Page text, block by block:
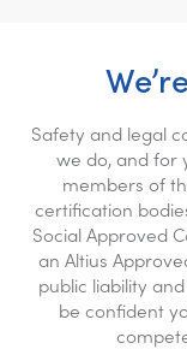
Safety and legal
we do, and for
members of
certification
Social Approved
an Altius
public liability
be confident